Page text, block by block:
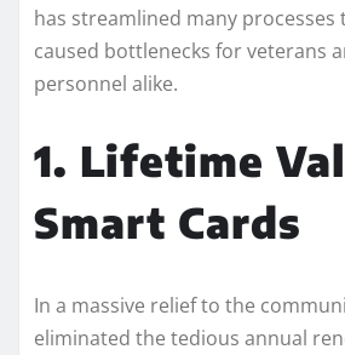
has streamlined many
caused bottlenecks for veterans
personnel alike.
1. Lifetime
Smart Cards
In a massive relief to the
eliminated the tedious annual